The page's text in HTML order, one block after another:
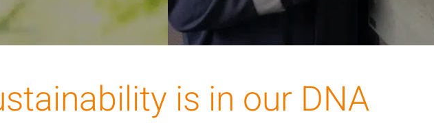
is in our DNA